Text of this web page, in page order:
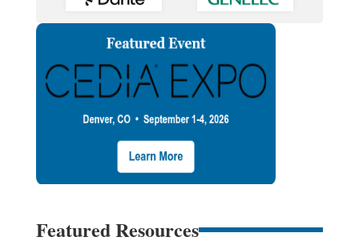
Featured Resources